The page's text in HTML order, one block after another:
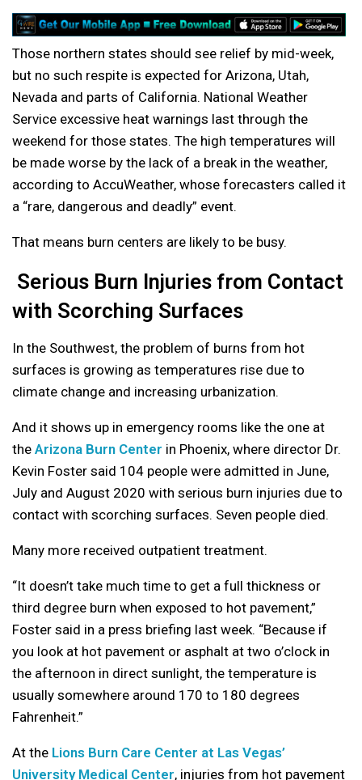
Those northern states should see relief by mid-week,
but no such respite is expected for Arizona, Utah,
Nevada and parts of California. National Weather
Service excessive heat warnings last through the
weekend for those states. The high temperatures will
be made worse by the lack of a break in the weather,
according to AccuWeather, whose forecasters called it
a “rare, dangerous and deadly” event.
That means burn centers are likely to be busy.
Serious Burn Injuries from Contact
with Scorching Surfaces
In the Southwest, the problem of burns from hot
surfaces is growing as temperatures rise due to
climate change and increasing urbanization.
And it shows up in emergency rooms like the one at
the Arizona Burn Center in Phoenix, where director Dr.
Kevin Foster said 104 people were admitted in June,
July and August 2020 with serious burn injuries due to
contact with scorching surfaces. Seven people died.
Many more received outpatient treatment.
“It doesn’t take much time to get a full thickness or
third degree burn when exposed to hot pavement,”
Foster said in a press briefing last week. “Because if
you look at hot pavement or asphalt at two o’clock in
the afternoon in direct sunlight, the temperature is
usually somewhere around 170 to 180 degrees
Fahrenheit.”
At the Lions Burn Care Center at Las Vegas’
University Medical Center, injuries from hot pavement